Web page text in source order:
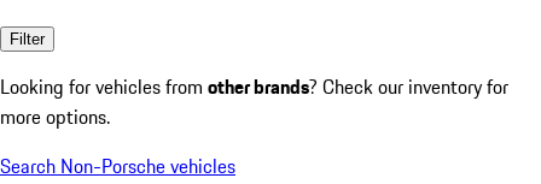
Filter
Looking for vehicles from other brands? Check our inventory for
more options.
Search Non-Porsche vehicles